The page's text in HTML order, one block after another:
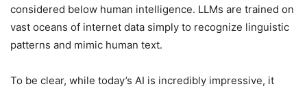
considered below human intelligence. LLMs are trained on
vast oceans of internet data simply to recognize linguistic
patterns and mimic human text.
To be clear, while today’s AI is incredibly impressive, it